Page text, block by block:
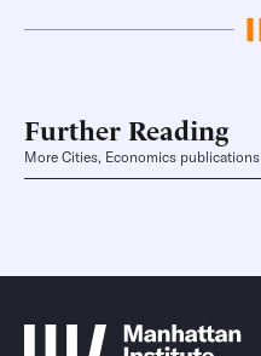
Further Reading
More Cities, Economics publications